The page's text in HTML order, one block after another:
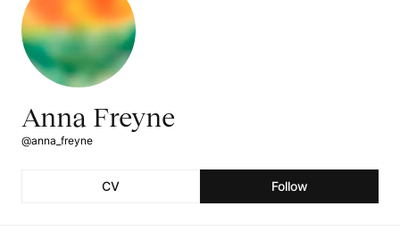
Anna Freyne
@anna_freyne
CV Follow